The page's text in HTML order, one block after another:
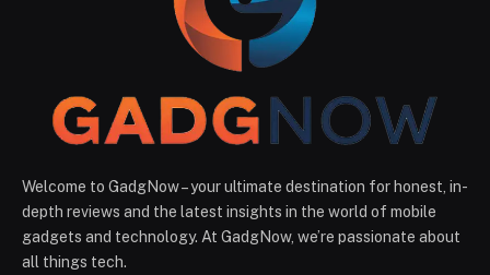
Welcome to GadgNow – your ultimate destination for honest, in-
depth reviews and the latest insights in the world of mobile
gadgets and technology. At GadgNow, we’re passionate about
all things tech.